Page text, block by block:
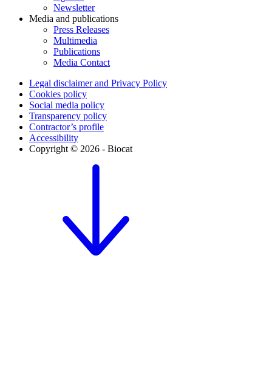
Newsletter
Media and publications
Press Releases
Multimedia
Publications
Media Contact
Legal disclaimer and Privacy Policy
Cookies policy
Social media policy
Transparency policy
Contractor’s profile
Accessibility
Copyright © 2026 - Biocat